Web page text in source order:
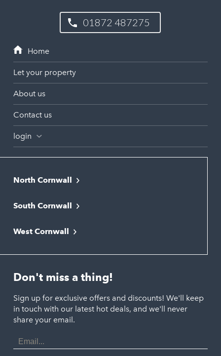
01872 487275
Let your property
About us
Contact us
login
North Cornwall
Bude
Newquay
Polzeath
Port Isaac
Porthtowan
Portreath
South Cornwall
Liskeard
Looe
St. Austell
West Cornwall
Marazion
Penzance
St. Ives
Don't miss a thing!
Sign up for exclusive offers and discounts! We'll keep
in touch with our latest hot deals, and we'll never
share your email.
Email
Address